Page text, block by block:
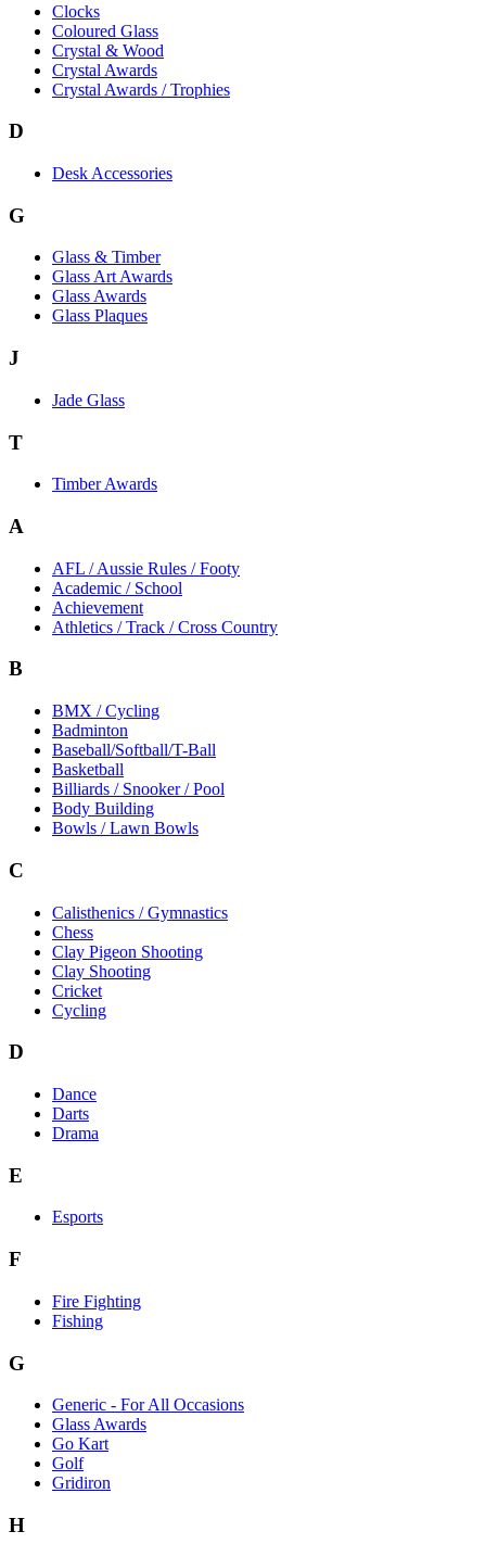
Clocks
Coloured Glass
Crystal & Wood
Crystal Awards
Crystal Awards / Trophies
D
Desk Accessories
G
Glass & Timber
Glass Art Awards
Glass Awards
Glass Plaques
J
Jade Glass
T
Timber Awards
A
AFL / Aussie Rules / Footy
Academic / School
Achievement
Athletics / Track / Cross Country
B
BMX / Cycling
Badminton
Baseball/Softball/T-Ball
Basketball
Billiards / Snooker / Pool
Body Building
Bowls / Lawn Bowls
C
Calisthenics / Gymnastics
Chess
Clay Pigeon Shooting
Clay Shooting
Cricket
Cycling
D
Dance
Darts
Drama
E
Esports
F
Fire Fighting
Fishing
G
Generic - For All Occasions
Glass Awards
Go Kart
Golf
Gridiron
H